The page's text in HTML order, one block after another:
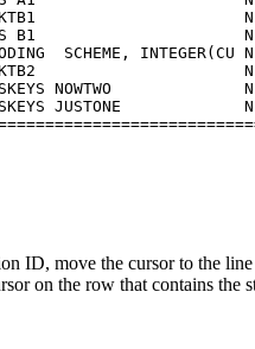
B1
SCHEME, INTEGER(CU
NOWTWO
JUSTONE
ID, move the cursor to the
on the row that contains the